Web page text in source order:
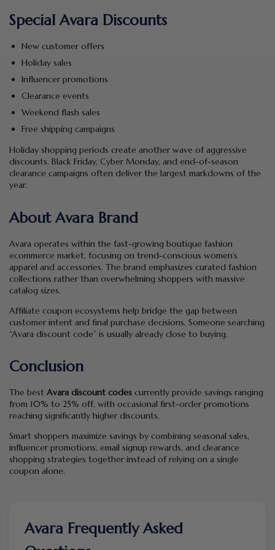
Special Avara Discounts
New customer offers
Holiday sales
Influencer promotions
Clearance events
Weekend flash sales
Free shipping campaigns
Holiday shopping periods create another wave of aggressive
discounts. Black Friday, Cyber Monday, and end-of-season
clearance campaigns often deliver the largest markdowns of the
year.
About Avara Brand
Avara operates within the fast-growing boutique fashion
ecommerce market, focusing on trend-conscious women’s
apparel and accessories. The brand emphasizes curated fashion
collections rather than overwhelming shoppers with massive
catalog sizes.
Affiliate coupon ecosystems help bridge the gap between
customer intent and final purchase decisions. Someone searching
“Avara discount code” is usually already close to buying.
Conclusion
The best Avara discount codes currently provide savings ranging
from 10% to 25% off, with occasional first-order promotions
reaching significantly higher discounts.
Smart shoppers maximize savings by combining seasonal sales,
influencer promotions, email signup rewards, and clearance
shopping strategies together instead of relying on a single
coupon alone.
Avara Frequently Asked